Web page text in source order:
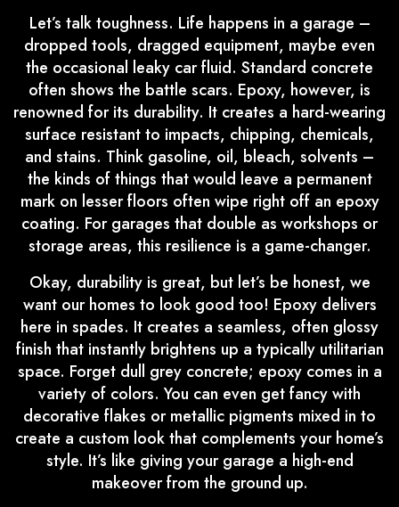
Let’s talk toughness. Life happens in a garage –
dropped tools, dragged equipment, maybe even
the occasional leaky car fluid. Standard concrete
often shows the battle scars. Epoxy, however, is
renowned for its durability. It creates a hard-wearing
surface resistant to impacts, chipping, chemicals,
and stains. Think gasoline, oil, bleach, solvents –
the kinds of things that would leave a permanent
mark on lesser floors often wipe right off an epoxy
coating. For garages that double as workshops or
storage areas, this resilience is a game-changer.
Okay, durability is great, but let’s be honest, we
want our homes to look good too! Epoxy delivers
here in spades. It creates a seamless, often glossy
finish that instantly brightens up a typically utilitarian
space. Forget dull grey concrete; epoxy comes in a
variety of colors. You can even get fancy with
decorative flakes or metallic pigments mixed in to
create a custom look that complements your home’s
style. It’s like giving your garage a high-end
makeover from the ground up.